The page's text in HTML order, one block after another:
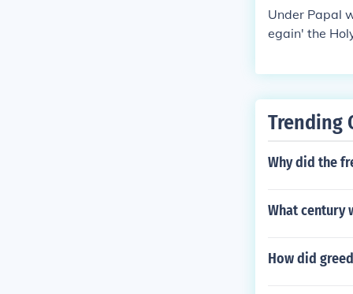
res to
Under Papal
egain' the
Trending
Why did the
What century
How did